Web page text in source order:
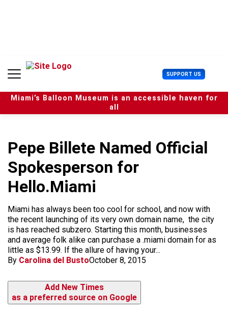
n
SUPPORT US U
s
e
r
u
Miami’s Balloon Museum is an accessible haven for
all
Pepe Billete Named Official
Spokesperson for
Hello.Miami
Miami has always been too cool for school, and now with
the recent launching of its very own domain name, the city
is has reached subzero. Starting this month, businesses
and average folk alike can purchase a .miami domain for as
little as $13.99. If the allure of having your...
By Carolina del BustoOctober 8, 2015
Add New Times
as a preferred source on Google